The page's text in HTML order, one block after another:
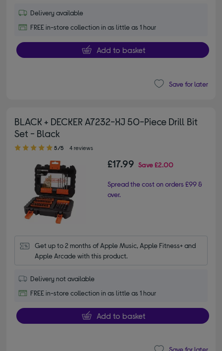
Delivery available
FREE in-store collection in as little as 1 hour
Add to basket
Save for later
BLACK + DECKER A7232-XJ 50-Piece Drill Bit
Set - Black
5.00 out of 5 stars
5/5 4 reviews
£17.99 Save£2.00
Spread the cost on orders £99 &
over.
Get up to 2 months of Apple Music, Apple Fitness+ and
Apple Arcade with this product.
Delivery not available
FREE in-store collection in as little as 1 hour
Add to basket